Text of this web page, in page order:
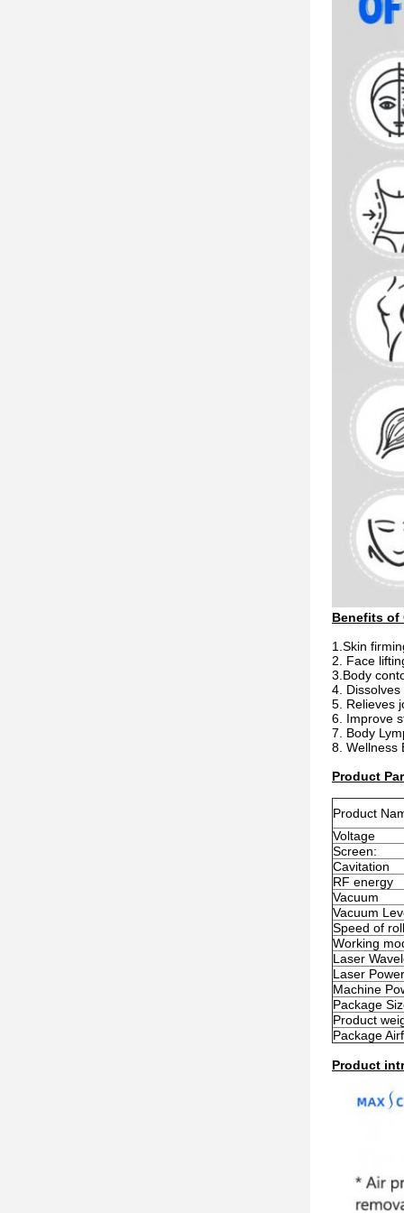
Benefits of
1.Skin
2. Face
3.Body
4.
5. Relieves
6. Improve
7. Body
8. Wellness
Product
Product
Voltage
Screen:
Cavitation
RF energy
Vacuum
Vacuum
Speed of
Working
Laser
Laser Power
Machine
Package
Product
Package
Product